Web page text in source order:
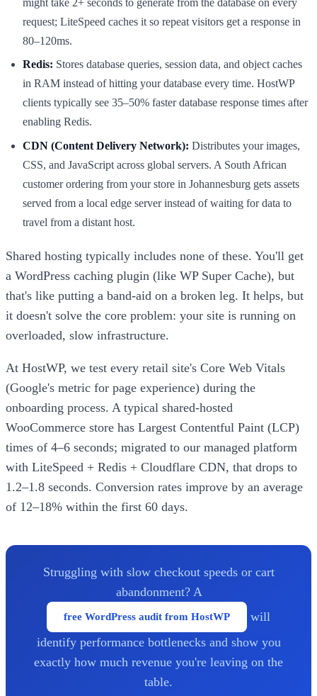
might take 2+ seconds to generate from the database on every
request; LiteSpeed caches it so repeat visitors get a response in
80–120ms.
Redis: Stores database queries, session data, and object caches
in RAM instead of hitting your database every time. HostWP
clients typically see 35–50% faster database response times after
enabling Redis.
CDN (Content Delivery Network): Distributes your images,
CSS, and JavaScript across global servers. A South African
customer ordering from your store in Johannesburg gets assets
served from a local edge server instead of waiting for data to
travel from a distant host.
Shared hosting typically includes none of these. You'll get
a WordPress caching plugin (like WP Super Cache), but
that's like putting a band-aid on a broken leg. It helps, but
it doesn't solve the core problem: your site is running on
overloaded, slow infrastructure.
At HostWP, we test every retail site's Core Web Vitals
(Google's metric for page experience) during the
onboarding process. A typical shared-hosted
WooCommerce store has Largest Contentful Paint (LCP)
times of 4–6 seconds; migrated to our managed platform
with LiteSpeed + Redis + Cloudflare CDN, that drops to
1.2–1.8 seconds. Conversion rates improve by an average
of 12–18% within the first 60 days.
Struggling with slow checkout speeds or cart
abandonment? A
free WordPress audit from HostWP
will
identify performance bottlenecks and show you
exactly how much revenue you're leaving on the
table.